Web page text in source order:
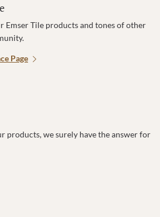
Emser Tile products and tones of other
Page
products, we surely have the answer for